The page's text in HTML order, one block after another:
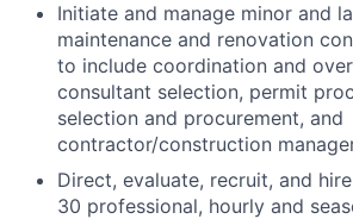
Initiate and manage minor and
maintenance and renovation
to include coordination and
consultant selection, permit
selection and procurement, and
contractor/construction
Direct, evaluate, recruit, and
30 professional, hourly and